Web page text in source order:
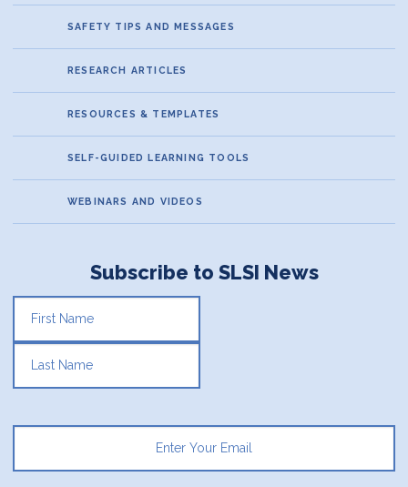
SAFETY TIPS AND MESSAGES
RESEARCH ARTICLES
RESOURCES & TEMPLATES
SELF-GUIDED LEARNING TOOLS
WEBINARS AND VIDEOS
Subscribe to SLSI News